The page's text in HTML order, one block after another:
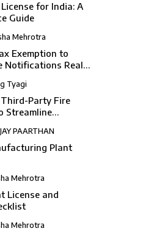
for India: A
Guide
Mehrotra
Exemption to
Notifications Really
Tyagi
Party Fire
Streamline
PAARTHAN
Plant
Mehrotra
License and
Mehrotra